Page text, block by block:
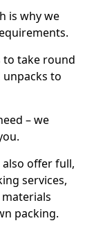
is why we
to take round
to
– we
offer full,
services,
packing.